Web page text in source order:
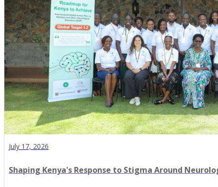
July 17, 2026
Shaping Kenya's Response to Stigma Around